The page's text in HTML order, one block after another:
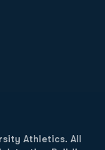
Athletics. All